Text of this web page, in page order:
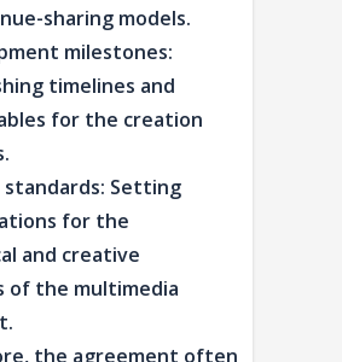
sharing models.
milestones:
timelines and
for the creation
standards: Setting
for the
and creative
of the multimedia
the agreement often